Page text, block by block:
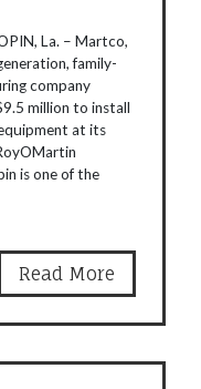
La. – Martco,
family-
company
million to install
at its
is one of the
Read More